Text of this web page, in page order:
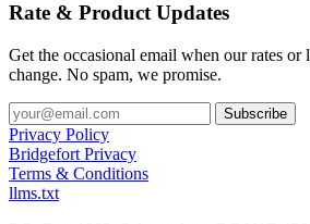
Rate & Product Updates
Get the occasional email when our rates or
change. No spam, we promise.
Privacy Policy
Bridgefort Privacy
Terms & Conditions
llms.txt